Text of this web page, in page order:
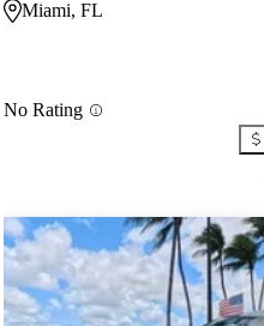
Miami, FL
No Rating